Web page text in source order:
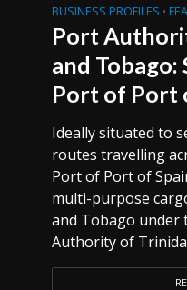
BUSINESS PROFILES •
Port
and
Port of Port
Ideally situated to
routes travelling
Port of Port of
multi-purpose
and Tobago under
Authority of